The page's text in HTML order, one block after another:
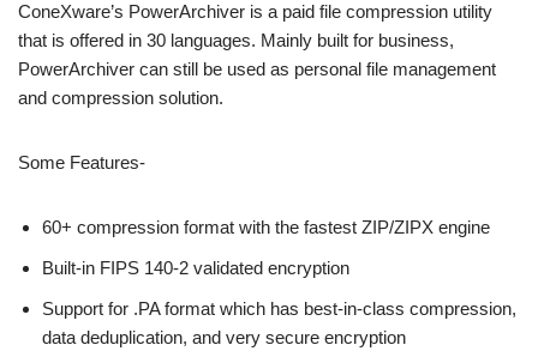
ConeXware’s PowerArchiver is a paid file compression utility
that is offered in 30 languages. Mainly built for business,
PowerArchiver can still be used as personal file management
and compression solution.
Some Features-
60+ compression format with the fastest ZIP/ZIPX engine
Built-in FIPS 140-2 validated encryption
Support for .PA format which has best-in-class compression,
data deduplication, and very secure encryption